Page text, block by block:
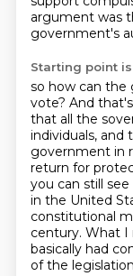
argument was
government's
Starting point is
so how can
vote? And
that all the
individuals, and
government in
return for
you can still
in the United
constitutional
century. What I
basically had
of the